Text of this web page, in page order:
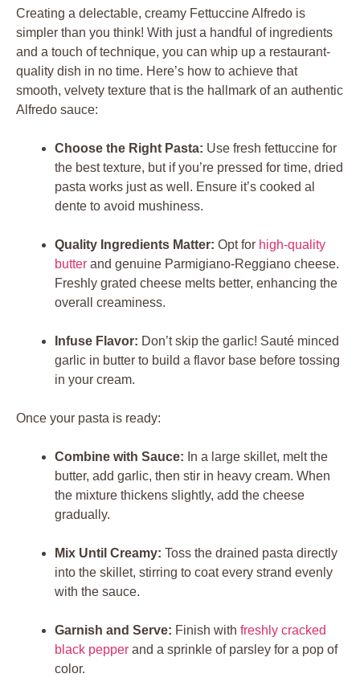
Creating a delectable, creamy Fettuccine Alfredo is
simpler than you think! With just a handful of ingredients
and a touch of technique, you can whip up a restaurant-
quality dish in no time. Here’s how to achieve that
smooth, velvety texture that is the hallmark of an authentic
Alfredo sauce:
Choose the Right Pasta: Use fresh fettuccine for
the best texture, but if you’re pressed for time, dried
pasta works just as well. Ensure it’s cooked al
dente to avoid mushiness.
Quality Ingredients Matter: Opt for high-quality
butter and genuine Parmigiano-Reggiano cheese.
Freshly grated cheese melts better, enhancing the
overall creaminess.
Infuse Flavor: Don’t skip the garlic! Sauté minced
garlic in butter to build a flavor base before tossing
in your cream.
Once your pasta is ready:
Combine with Sauce: In a large skillet, melt the
butter, add garlic, then stir in heavy cream. When
the mixture thickens slightly, add the cheese
gradually.
Mix Until Creamy: Toss the drained pasta directly
into the skillet, stirring to coat every strand evenly
with the sauce.
Garnish and Serve: Finish with freshly cracked
black pepper and a sprinkle of parsley for a pop of
color.